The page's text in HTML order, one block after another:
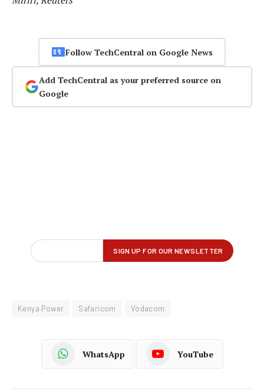
Follow TechCentral on Google News
Add TechCentral as your preferred source on
Google
Kenya Power Safaricom Vodacom
WhatsApp YouTube